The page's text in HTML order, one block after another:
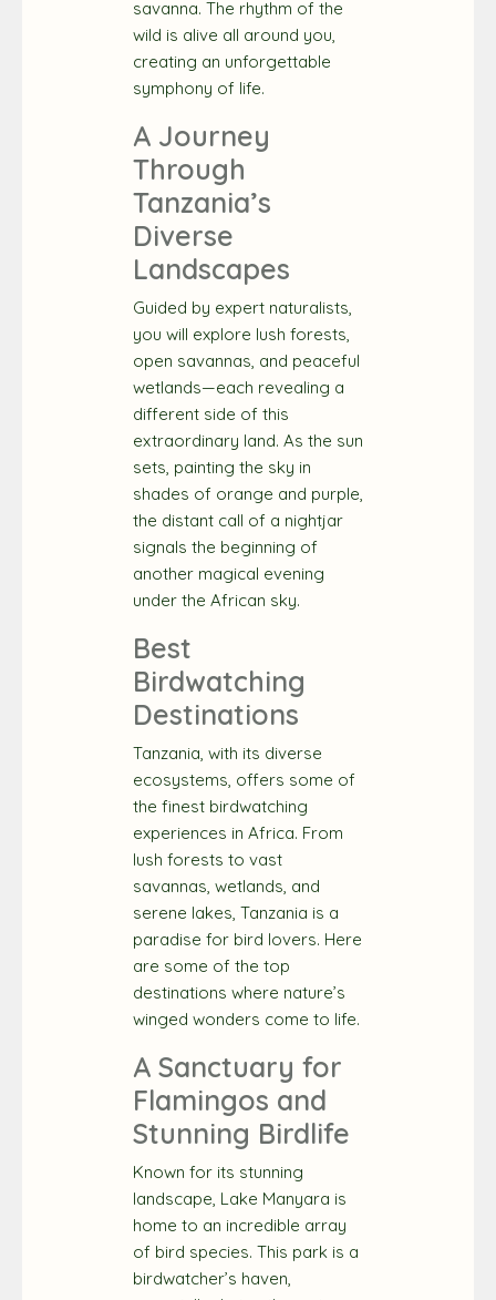
savanna. The rhythm of the
wild is alive all around you,
creating an unforgettable
symphony of life.
A Journey
Through
Tanzania’s
Diverse
Landscapes
Guided by expert naturalists,
you will explore lush forests,
open savannas, and peaceful
wetlands—each revealing a
different side of this
extraordinary land. As the sun
sets, painting the sky in
shades of orange and purple,
the distant call of a nightjar
signals the beginning of
another magical evening
under the African sky.
Best
Birdwatching
Destinations
Tanzania, with its diverse
ecosystems, offers some of
the finest birdwatching
experiences in Africa. From
lush forests to vast
savannas, wetlands, and
serene lakes, Tanzania is a
paradise for bird lovers. Here
are some of the top
destinations where nature’s
winged wonders come to life.
A Sanctuary for
Flamingos and
Stunning Birdlife
Known for its stunning
landscape, Lake Manyara is
home to an incredible array
of bird species. This park is a
birdwatcher’s haven,